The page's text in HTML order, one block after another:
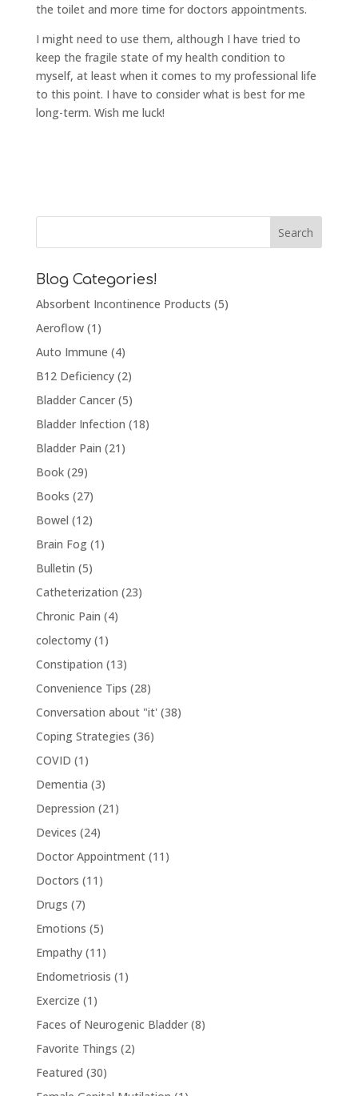
the toilet and more time for doctors appointments.
I might need to use them, although I have tried to
keep the fragile state of my health condition to
myself, at least when it comes to my professional life
to this point. I have to consider what is best for me
long-term. Wish me luck!
Blog Categories!
Absorbent Incontinence Products (5)
Aeroflow(1)
Auto Immune (4)
B12 Deficiency(2)
Bladder Cancer(5)
Bladder Infection (18)
Bladder Pain (21)
Book(29)
Books (27)
Bowel (12)
Brain Fog(1)
Bulletin (5)
Catheterization (23)
Chronic Pain (4)
colectomy(1)
Constipation (13)
Convenience Tips (28)
Conversation about "it'(38)
Coping Strategies (36)
COVID (1)
Dementia (3)
Depression (21)
Devices (24)
Doctor Appointment(11)
Doctors (11)
Drugs (7)
Emotions (5)
Empathy(11)
Endometriosis (1)
Exercize (1)
Faces of Neurogenic Bladder(8)
Favorite Things (2)
Featured (30)